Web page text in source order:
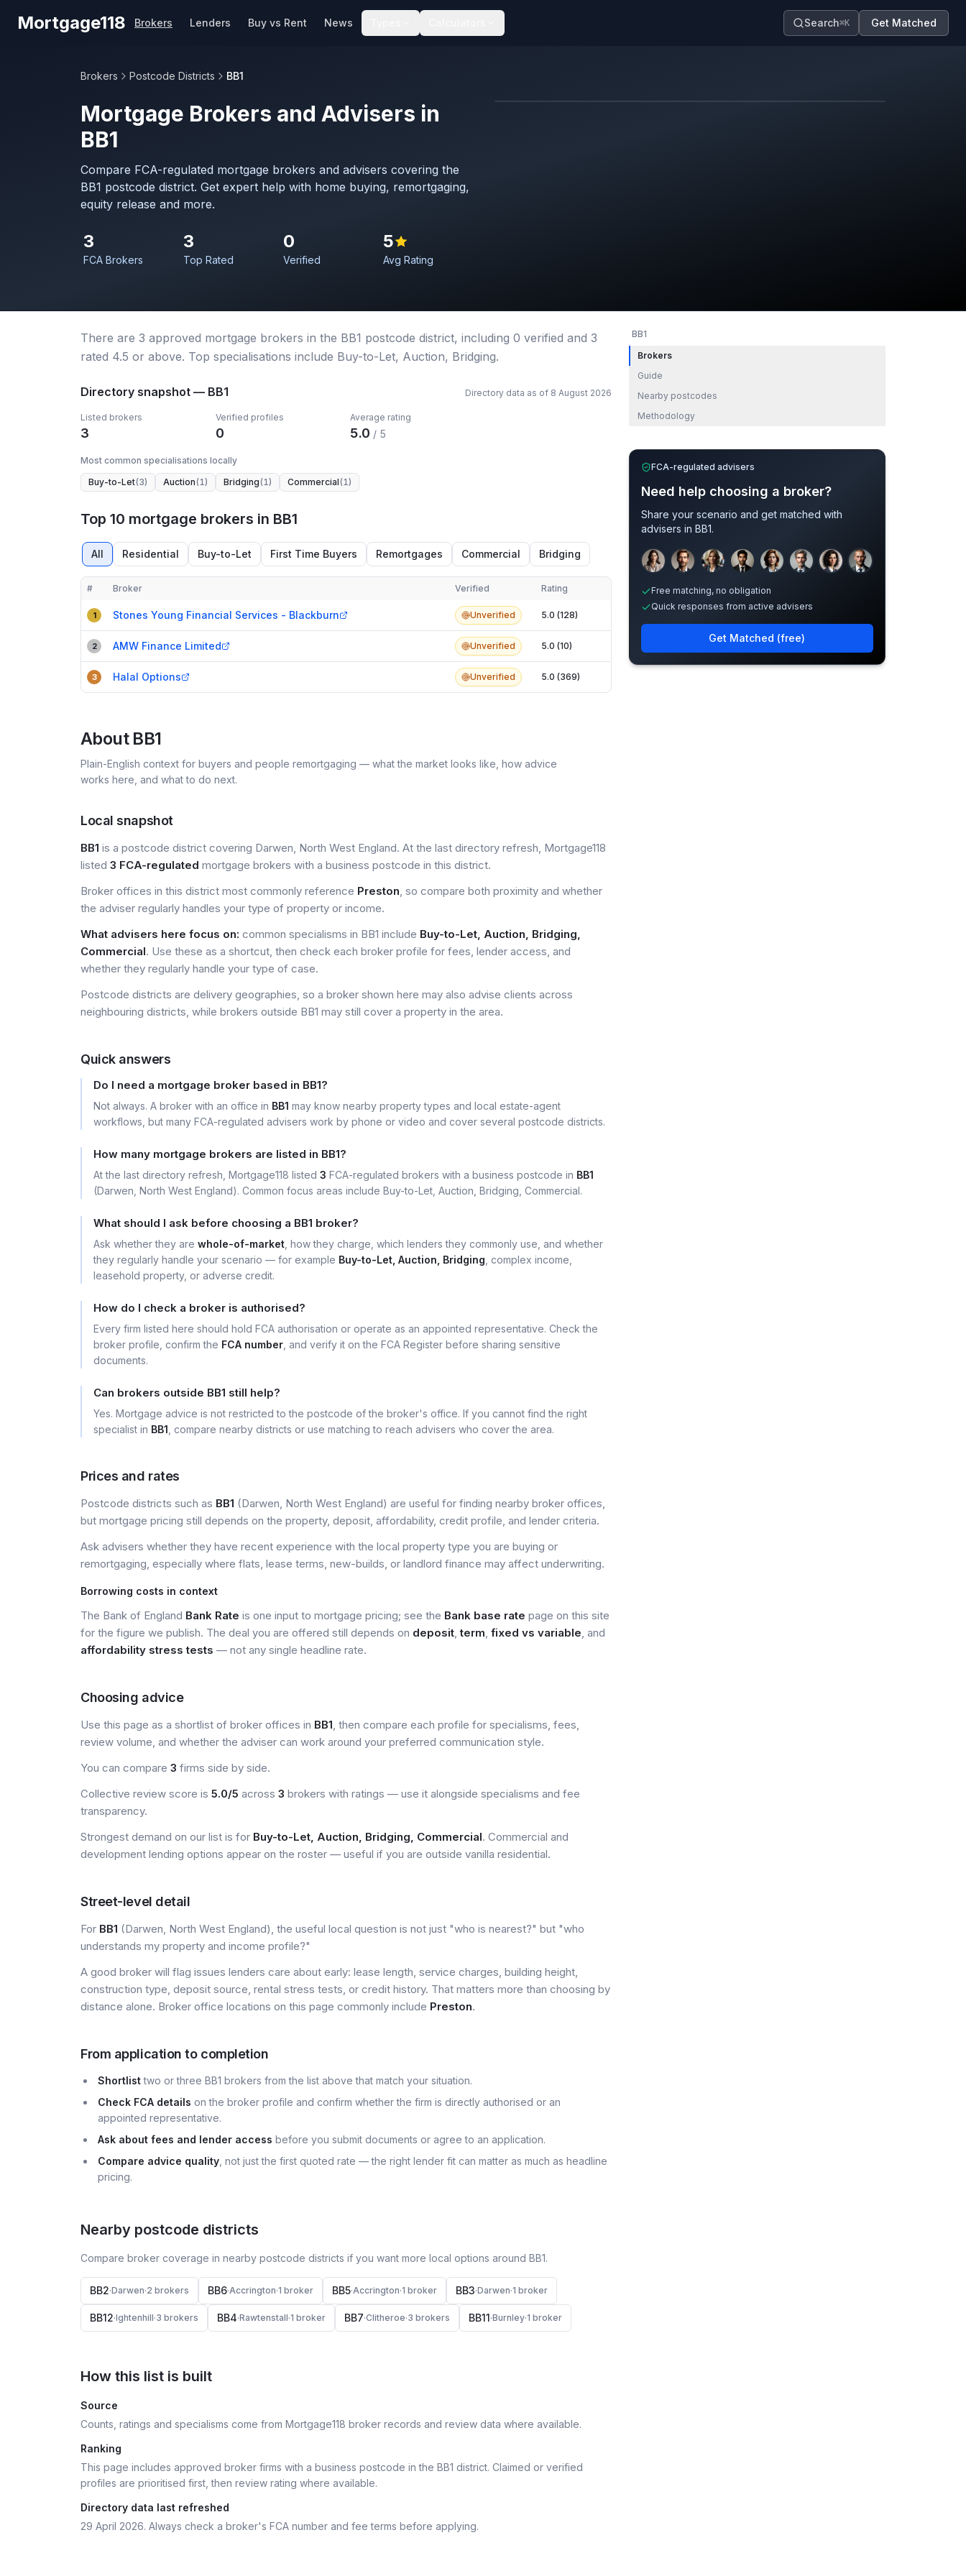
Mortgage118 Brokers Lenders Buy vs Rent News Search⌘K Get Matched
Brokers Postcode Districts BB1
Mortgage Brokers and Advisers in
BB1
Compare FCA-regulated mortgage brokers and advisers covering the
BB1 postcode district. Get expert help with home buying, remortgaging,
equity release and more.
3
FCA Brokers
3
Top Rated
0
Verified
5
Avg Rating
There are 3 approved mortgage brokers in the BB1 postcode district, including 0 verified and 3
rated 4.5 or above. Top specialisations include Buy-to-Let, Auction, Bridging.
Directory snapshot — BB1 Directory data as of 8 August 2026
Listed brokers
3
Verified profiles
0
Average rating
5.0 / 5
Most common specialisations locally
Buy-to-Let(3) Auction(1) Bridging(1) Commercial(1)
Top 10 mortgage brokers in BB1
All Residential Buy-to-Let First Time Buyers Remortgages Commercial Bridging
Compact table of top mortgage brokers in
# Broker Verified Rating
1 Stones Young Financial Services - Blackburn Unverified 5.0 (128)
2 AMW Finance Limited Unverified 5.0 (10)
3 Halal Options Unverified 5.0 (369)
About BB1
Plain-English context for buyers and people remortgaging — what the market looks like, how advice
works here, and what to do next.
Local snapshot
BB1 is a postcode district covering Darwen, North West England. At the last directory refresh, Mortgage118
listed 3 FCA-regulated mortgage brokers with a business postcode in this district.
Broker offices in this district most commonly reference Preston, so compare both proximity and whether
the adviser regularly handles your type of property or income.
What advisers here focus on: common specialisms in BB1 include Buy-to-Let, Auction, Bridging,
Commercial. Use these as a shortcut, then check each broker profile for fees, lender access, and
whether they regularly handle your type of case.
Postcode districts are delivery geographies, so a broker shown here may also advise clients across
neighbouring districts, while brokers outside BB1 may still cover a property in the area.
Quick answers
Do I need a mortgage broker based in BB1?
Not always. A broker with an office in BB1 may know nearby property types and local estate-agent
workflows, but many FCA-regulated advisers work by phone or video and cover several postcode districts.
How many mortgage brokers are listed in BB1?
At the last directory refresh, Mortgage118 listed 3 FCA-regulated brokers with a business postcode in BB1
(Darwen, North West England). Common focus areas include Buy-to-Let, Auction, Bridging, Commercial.
What should I ask before choosing a BB1 broker?
Ask whether they are whole-of-market , how they charge, which lenders they commonly use, and whether
they regularly handle your scenario — for example Buy-to-Let, Auction, Bridging , complex income,
leasehold property, or adverse credit.
How do I check a broker is authorised?
Every firm listed here should hold FCA authorisation or operate as an appointed representative. Check the
broker profile, confirm the FCA number , and verify it on the FCA Register before sharing sensitive
documents.
Can brokers outside BB1 still help?
Yes. Mortgage advice is not restricted to the postcode of the broker's office. If you cannot find the right
specialist in BB1 , compare nearby districts or use matching to reach advisers who cover the area.
Prices and rates
Postcode districts such as BB1 (Darwen, North West England) are useful for finding nearby broker offices,
but mortgage pricing still depends on the property, deposit, affordability, credit profile, and lender criteria.
Ask advisers whether they have recent experience with the local property type you are buying or
remortgaging, especially where flats, lease terms, new-builds, or landlord finance may affect underwriting.
Borrowing costs in context
The Bank of England Bank Rate is one input to mortgage pricing; see the Bank base rate page on this site
for the figure we publish. The deal you are offered still depends on deposit,term, fixed vs variable, and
affordability stress tests — not any single headline rate.
Choosing advice
Use this page as a shortlist of broker offices in BB1, then compare each profile for specialisms, fees,
review volume, and whether the adviser can work around your preferred communication style.
You can compare 3 firms side by side.
Collective review score is 5.0/5 across 3 brokers with ratings — use it alongside specialisms and fee
transparency.
Strongest demand on our list is for Buy-to-Let, Auction, Bridging, Commercial. Commercial and
development lending options appear on the roster — useful if you are outside vanilla residential.
Street-level detail
For BB1 (Darwen, North West England), the useful local question is not just "who is nearest?" but "who
understands my property and income profile?"
A good broker will flag issues lenders care about early: lease length, service charges, building height,
construction type, deposit source, rental stress tests, or credit history. That matters more than choosing by
distance alone. Broker office locations on this page commonly include Preston.
From application to completion
Shortlisttwo or three BB1 brokers from the list above that match your situation.
Check FCA details on the broker profile and confirm whether the firm is directly authorised or an
appointed representative.
Ask about fees and lender access before you submit documents or agree to an application.
Compare advice quality , not just the first quoted rate — the right lender fit can matter as much as headline
pricing.
Nearby postcode districts
Compare broker coverage in nearby postcode districts if you want more local options around BB1.
BB2·Darwen·2 brokers BB6·Accrington·1 broker BB5·Accrington·1 broker BB3·Darwen·1 broker
BB12·Ightenhill·3 brokers BB4·Rawtenstall·1 broker BB7·Clitheroe·3 brokers BB11·Burnley·1 broker
How this list is built
Source
Counts, ratings and specialisms come from Mortgage118 broker records and review data where available.
Ranking
This page includes approved broker firms with a business postcode in the BB1 district. Claimed or verified
profiles are prioritised first, then review rating where available.
Directory data last refreshed
29 April 2026. Always check a broker's FCA number and fee terms before applying.
BB1
Brokers
Guide
Nearby postcodes
Methodology
FCA-regulated advisers
Need help choosing a broker?
Share your scenario and get matched with
advisers in BB1.
Free matching, no obligation
Quick responses from active advisers
Get Matched (free)